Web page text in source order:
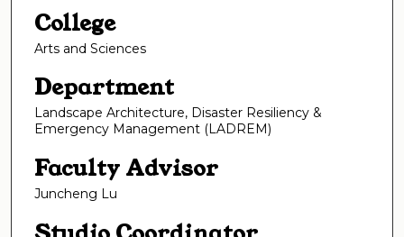
College
Arts and Sciences
Department
Landscape Architecture, Disaster Resiliency &
Emergency Management (LADREM)
Faculty Advisor
Juncheng Lu